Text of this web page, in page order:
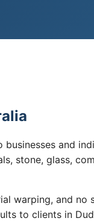
and
stone, glass,
warping, and no
to clients in